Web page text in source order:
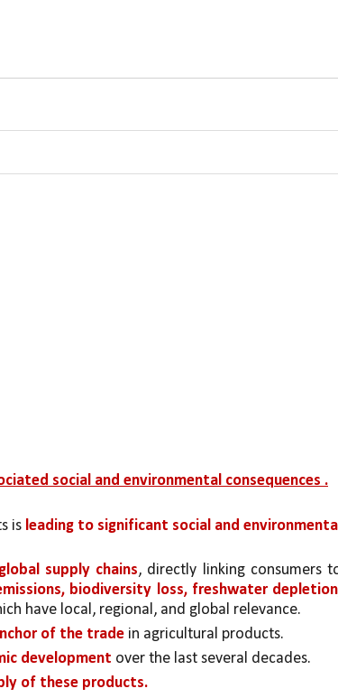
social and environmental consequences .
is leading to significant social and
supply chains
biodiversity loss, freshwater
have local, regional, and global relevance.
of the trade in agricultural products.
development over the last several decades.
of these products.